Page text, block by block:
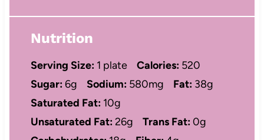
Nutrition
Serving Size: 1 plate Calories: 520
Sugar:6g Sodium: 580mg Fat: 38g
Saturated Fat: 10g
Unsaturated Fat:26g Trans Fat:0g